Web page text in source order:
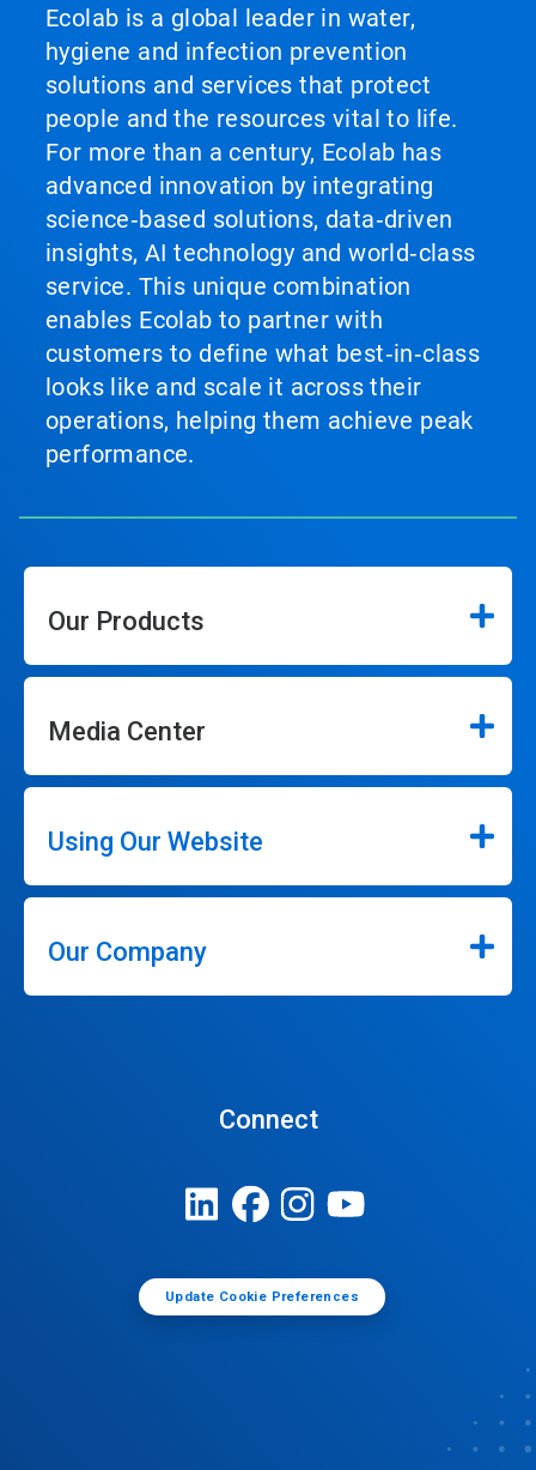
Ecolab is a global leader in water,
hygiene and infection prevention
solutions and services that protect
people and the resources vital to life.
For more than a century, Ecolab has
advanced innovation by integrating
science‑based solutions, data‑driven
insights, AI technology and world‑class
service. This unique combination
enables Ecolab to partner with
customers to define what best‑in‑class
looks like and scale it across their
operations, helping them achieve peak
performance.
Our Products
Media Center
Using Our Website
Our Company
Connect
Update Cookie Preferences